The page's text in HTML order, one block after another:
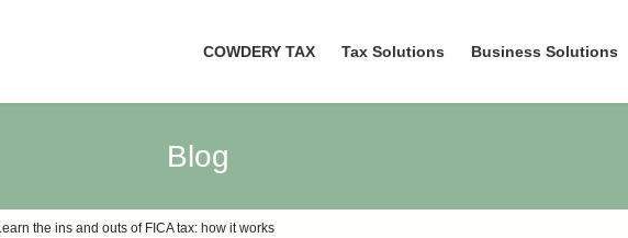
COWDERY TAX Tax Solutions Business Solutions
Blog
the ins and outs of FICA tax: how it works